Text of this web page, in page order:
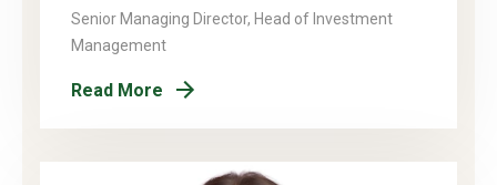
Senior Managing Director, Head of Investment
Management
Read More